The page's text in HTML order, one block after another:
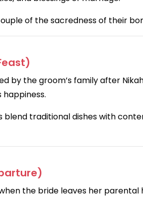
of the sacredness of their
by the groom’s family after
blend traditional dishes with
the bride leaves her parental